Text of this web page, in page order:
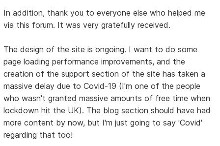
In addition, thank you to everyone else who helped me
via this forum. It was very gratefully received.
The design of the site is ongoing. I want to do some
page loading performance improvements, and the
creation of the support section of the site has taken a
massive delay due to Covid-19 (I'm one of the people
who wasn't granted massive amounts of free time when
lockdown hit the UK). The blog section should have had
more content by now, but I'm just going to say 'Covid'
regarding that too!